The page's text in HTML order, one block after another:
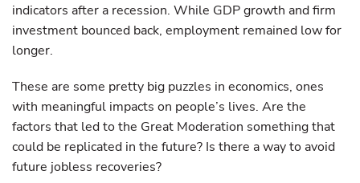
indicators after a recession. While GDP growth and firm
investment bounced back, employment remained low for
longer.
These are some pretty big puzzles in economics, ones
with meaningful impacts on people’s lives. Are the
factors that led to the Great Moderation something that
could be replicated in the future? Is there a way to avoid
future jobless recoveries?